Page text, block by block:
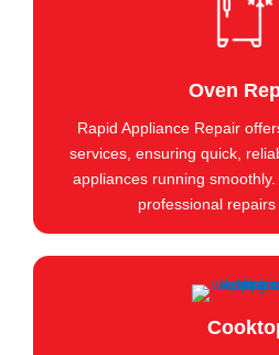
Oven
Rapid Appliance Repair
services, ensuring quick,
appliances running
professional repairs